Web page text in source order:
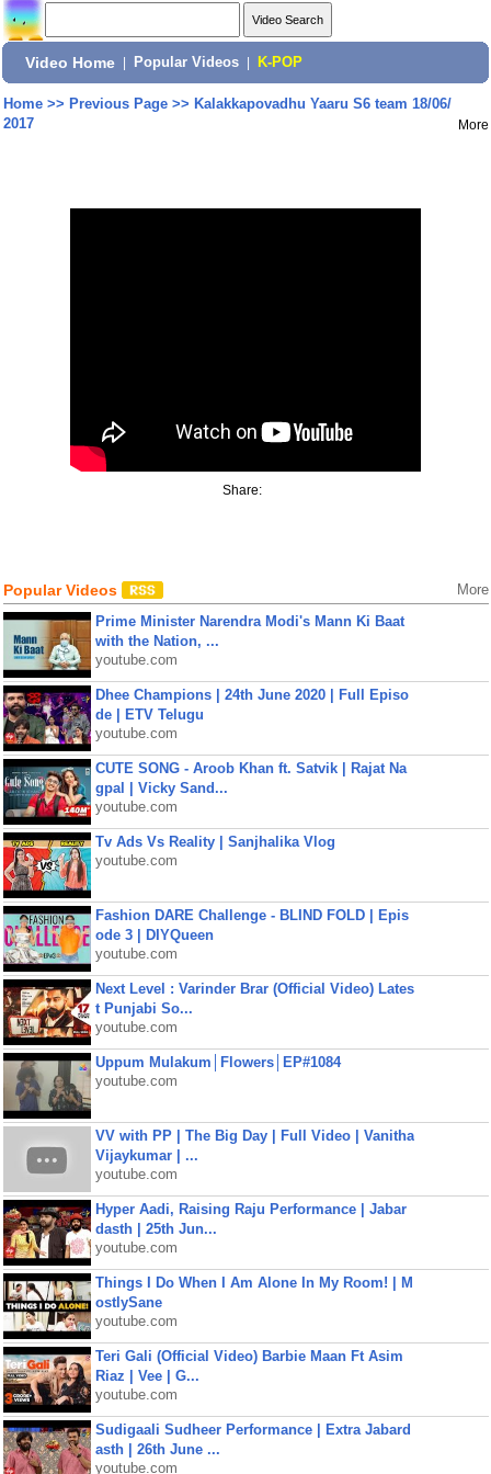
Video Home Popular Videos K-POP
Home>> Previous Page>> Kalakkapovadhu Yaaru S6 team 18/06/
2017
More
Share:
Popular Videos More
Prime Minister Narendra Modi's Mann Ki Baat
with the Nation, ...
youtube.com
Dhee Champions | 24th June 2020 | Full Episo
de | ETV Telugu
youtube.com
CUTE SONG - Aroob Khan ft. Satvik | Rajat Na
gpal | Vicky Sand...
youtube.com
Tv Ads Vs Reality | Sanjhalika Vlog
youtube.com
Fashion DARE Challenge - BLIND FOLD | Epis
ode 3 | DIYQueen
youtube.com
Next Level : Varinder Brar (Official Video) Lates
t Punjabi So...
youtube.com
Uppum Mulakum│Flowers│EP#1084
youtube.com
VV with PP | The Big Day | Full Video | Vanitha
Vijaykumar | ...
youtube.com
Hyper Aadi, Raising Raju Performance | Jabar
dasth | 25th Jun...
youtube.com
Things I Do When I Am Alone In My Room! | M
ostlySane
youtube.com
Teri Gali (Official Video) Barbie Maan Ft Asim
Riaz | Vee | G...
youtube.com
Sudigaali Sudheer Performance | Extra Jabard
asth | 26th June ...
youtube.com